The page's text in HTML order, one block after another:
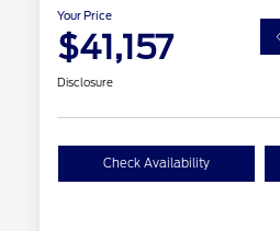
Your Price
$41,157
Disclosure
Check Availability